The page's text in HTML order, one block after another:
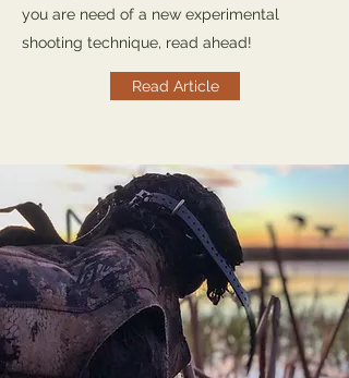
you are need of a new experimental
shooting technique, read ahead!
Read Article